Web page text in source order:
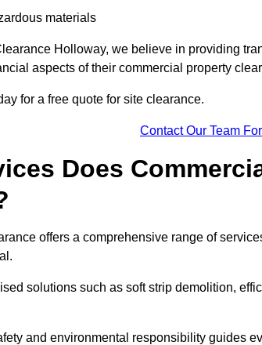
materials
Holloway, we believe in providing
aspects of their commercial property
for a free quote for site clearance.
Contact Our Team
Does
offers a comprehensive range of
solutions such as soft strip demolition,
and environmental responsibility guides